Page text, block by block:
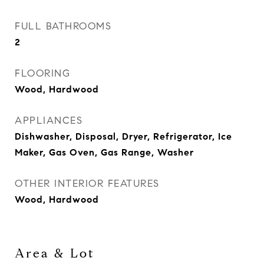
FULL BATHROOMS
2
FLOORING
Wood, Hardwood
APPLIANCES
Dishwasher, Disposal, Dryer, Refrigerator, Ice
Maker, Gas Oven, Gas Range, Washer
OTHER INTERIOR FEATURES
Wood, Hardwood
Area & Lot